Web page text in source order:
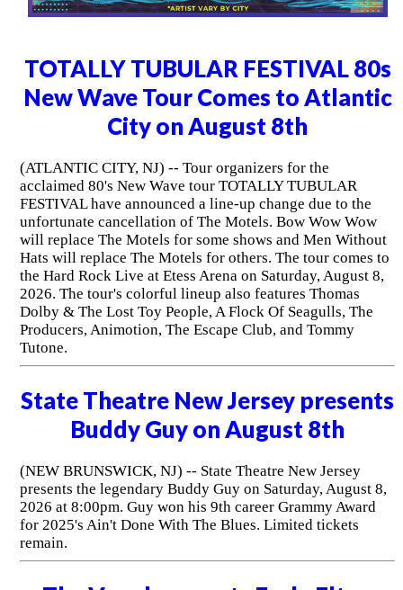
TOTALLY TUBULAR FESTIVAL 80s
New Wave Tour Comes to Atlantic
City on August 8th
(ATLANTIC CITY, NJ) -- Tour organizers for the
acclaimed 80's New Wave tour TOTALLY TUBULAR
FESTIVAL have announced a line-up change due to the
unfortunate cancellation of The Motels. Bow Wow Wow
will replace The Motels for some shows and Men Without
Hats will replace The Motels for others. The tour comes to
the Hard Rock Live at Etess Arena on Saturday, August 8,
2026. The tour's colorful lineup also features Thomas
Dolby & The Lost Toy People, A Flock Of Seagulls, The
Producers, Animotion, The Escape Club, and Tommy
Tutone.
State Theatre New Jersey presents
Buddy Guy on August 8th
(NEW BRUNSWICK, NJ) -- State Theatre New Jersey
presents the legendary Buddy Guy on Saturday, August 8,
2026 at 8:00pm. Guy won his 9th career Grammy Award
for 2025's Ain't Done With The Blues. Limited tickets
remain.